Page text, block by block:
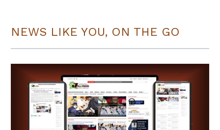
NEWS LIKE YOU, ON THE GO